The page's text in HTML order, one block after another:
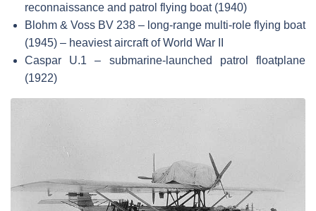
reconnaissance and patrol flying boat (1940)
Blohm & Voss BV 238 – long-range multi-role flying boat
(1945) – heaviest aircraft of World War II
Caspar U.1 – submarine-launched patrol floatplane
(1922)